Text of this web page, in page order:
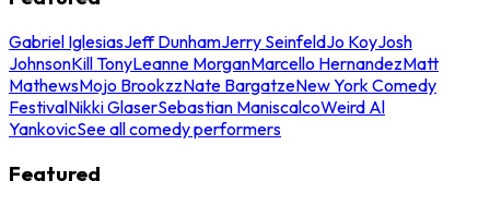
Gabriel IglesiasJeff DunhamJerry SeinfeldJo KoyJosh
JohnsonKill TonyLeanne MorganMarcello HernandezMatt
MathewsMojo BrookzzNate BargatzeNew York Comedy
FestivalNikki GlaserSebastian ManiscalcoWeird Al
YankovicSee all comedy performers
Featured